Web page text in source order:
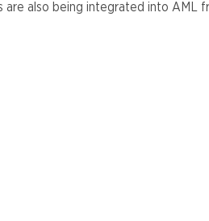
are also being integrated into AML